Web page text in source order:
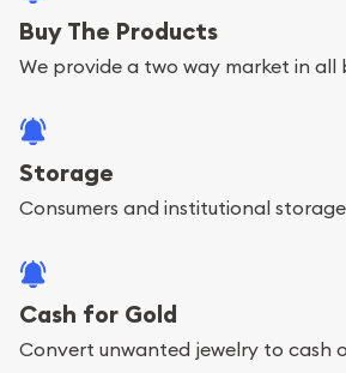
Buy The Products
We provide a two way market in all
Storage
Consumers and institutional
Cash for Gold
Convert unwanted jewelry to cash